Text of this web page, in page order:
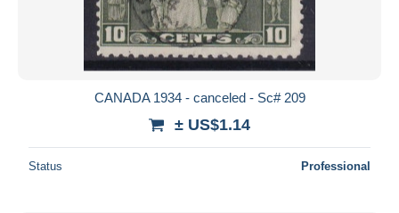
CANADA 1934 - canceled - Sc# 209
± US$1.14
Status Professional